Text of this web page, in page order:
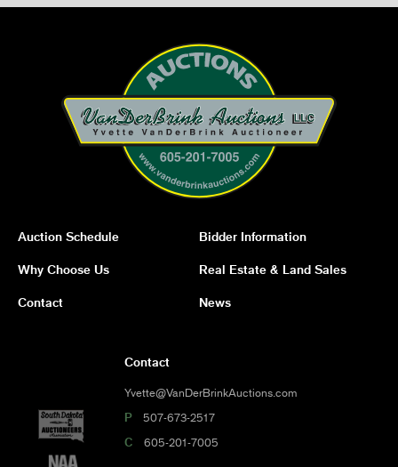
Auction Schedule Bidder Information
Why Choose Us Real Estate & Land Sales
Contact News
Contact
Yvette@VanDerBrinkAuctions.com
P 507-673-2517
C 605-201-7005